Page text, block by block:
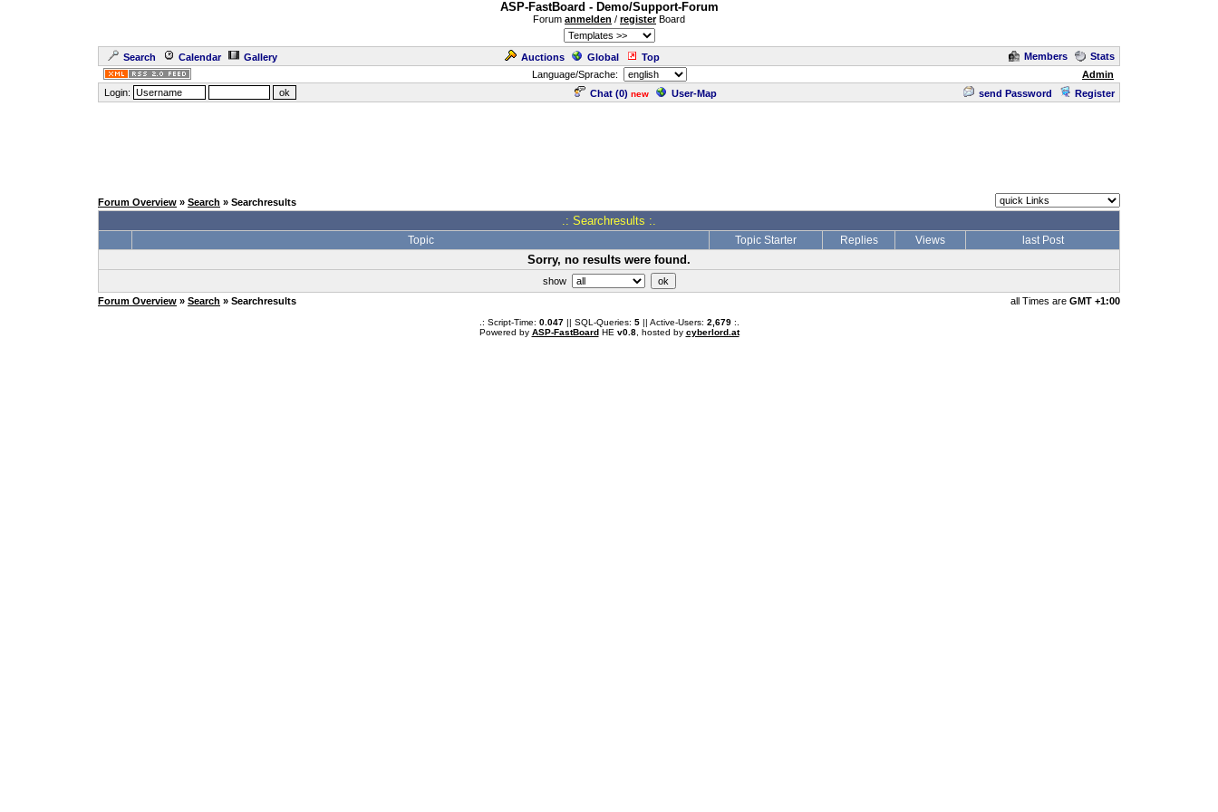
ASP-FastBoard - Demo/Support-Forum
Forum anmelden / registerBoard
Search Calendar Gallery Auctions Global Top Members
Stats
Language/Sprache:
Admin
Login:
Chat (0) new User-Map send Password Register
Forum Overview » Search » Searchresults
.: Searchresults :.
Topic Topic Starter Replies Views last Post
Sorry, no results were found.
show
Forum Overview » Search » Searchresults all Times are GMT +1:00
.: Script-Time: 0.047|| SQL-Queries: 5|| Active-Users: 2,679:.
Powered by ASP-FastBoardHE v0.8, hosted by cyberlord.at